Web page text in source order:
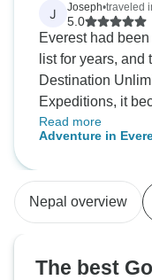
J Joseph•traveled
5.0
Everest had
list for years, and
Destination
Expeditions, it
I hoped for—and
of the Himalayas
dedication of the
was patient, the
a full heart.
Read more
Adventure in
Nepal overview
The best